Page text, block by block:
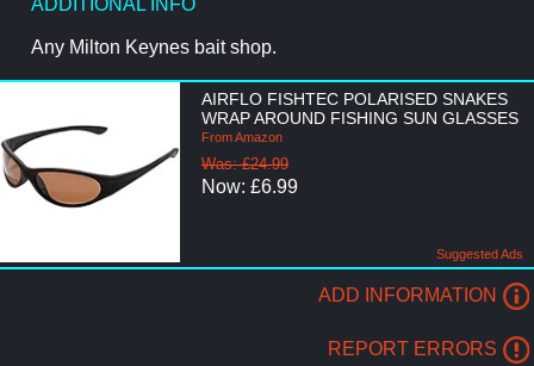
ADDITIONAL INFO
Any Milton Keynes bait shop.
AIRFLO FISHTEC POLARISED SNAKES
WRAP AROUND FISHING SUN GLASSES
From Amazon
Was: £24.99
Now: £6.99
Suggested Ads
ADD INFORMATION
REPORT ERRORS